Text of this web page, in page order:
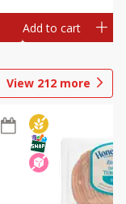
Add to cart
View 212 more